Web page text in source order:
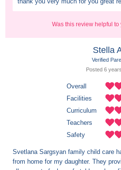
Was this review helpful to
Stella
Verified
Posted 6 years
Overall
Facilities
Curriculum
Teachers
Safety
Svetlana Sargsyan family child care
from home for my daughter. They